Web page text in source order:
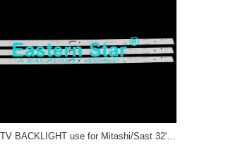
ES-095 TV BACKLIGHT use for Mitashi/Sast 32'' JL.D32061235-017IS-F、SJ.HL.D3200601-2835BS-F 1.14.FD320005 、RH43-D3202X-06A-JF、JL.D32061235-0171S-F、JL.D32061235-017ES-F、JL.D32061235-017PS-Mled backlight strips (3)